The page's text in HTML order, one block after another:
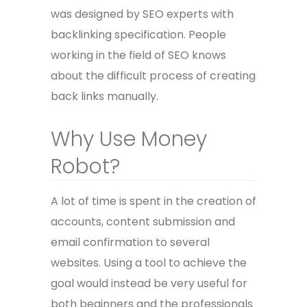
was designed by SEO experts with
backlinking specification. People
working in the field of SEO knows
about the difficult process of creating
back links manually.
Why Use Money
Robot?
A lot of time is spent in the creation of
accounts, content submission and
email confirmation to several
websites. Using a tool to achieve the
goal would instead be very useful for